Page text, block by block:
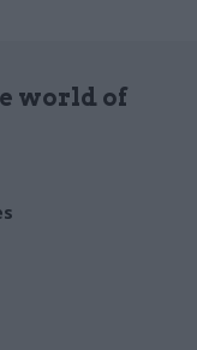
world of